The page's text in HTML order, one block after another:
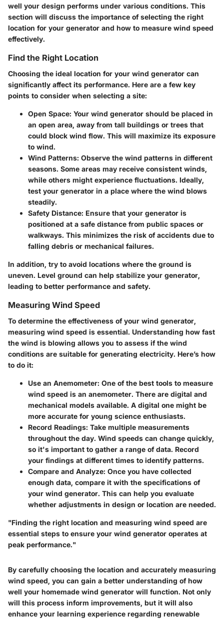
well your design performs under various conditions. This
section will discuss the importance of selecting the right
location for your generator and how to measure wind speed
effectively.
Find the Right Location
Choosing the ideal location for your wind generator can
significantly affect its performance. Here are a few key
points to consider when selecting a site:
Open Space: Your wind generator should be placed in
an open area, away from tall buildings or trees that
could block wind flow. This will maximize its exposure
to wind.
Wind Patterns: Observe the wind patterns in different
seasons. Some areas may receive consistent winds,
while others might experience fluctuations. Ideally,
test your generator in a place where the wind blows
steadily.
Safety Distance: Ensure that your generator is
positioned at a safe distance from public spaces or
walkways. This minimizes the risk of accidents due to
falling debris or mechanical failures.
In addition, try to avoid locations where the ground is
uneven. Level ground can help stabilize your generator,
leading to better performance and safety.
Measuring Wind Speed
To determine the effectiveness of your wind generator,
measuring wind speed is essential. Understanding how fast
the wind is blowing allows you to assess if the wind
conditions are suitable for generating electricity. Here’s how
to do it:
Use an Anemometer: One of the best tools to measure
wind speed is an anemometer. There are digital and
mechanical models available. A digital one might be
more accurate for young science enthusiasts.
Record Readings: Take multiple measurements
throughout the day. Wind speeds can change quickly,
so it's important to gather a range of data. Record
your findings at different times to identify patterns.
Compare and Analyze: Once you have collected
enough data, compare it with the specifications of
your wind generator. This can help you evaluate
whether adjustments in design or location are needed.
"Finding the right location and measuring wind speed are
essential steps to ensure your wind generator operates at
peak performance."
By carefully choosing the location and accurately measuring
wind speed, you can gain a better understanding of how
well your homemade wind generator will function. Not only
will this process inform improvements, but it will also
enhance your learning experience regarding renewable